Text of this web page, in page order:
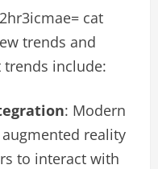
cat
trends and
include:
: Modern
reality
to interact with